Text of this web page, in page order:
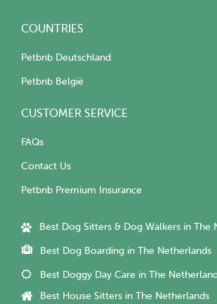
COUNTRIES
Petbnb Deutschland
Petbnb België
CUSTOMER SERVICE
FAQs
Contact Us
Petbnb Premium Insurance
Best Dog Sitters & Dog Walkers in The
Best Dog Boarding in The Netherlands
Best Doggy Day Care in The
Best House Sitters in The Netherlands